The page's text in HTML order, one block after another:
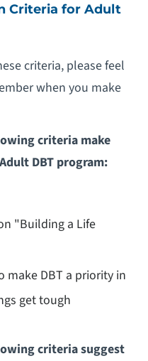
Criteria for Adult
criteria, please feel
when you make
criteria make
DBT program:
"Building a Life
DBT a priority in
get tough
criteria suggest